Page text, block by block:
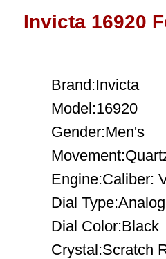
Invicta 16920
Brand:Invicta
Model:16920
Gender:Men's
Engine:Caliber:
Dial Type:Analog
Dial Color:Black
Crystal:Scratch